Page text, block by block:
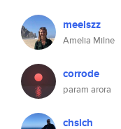
meelszz
Amelia Milne
corrode
param arora
chslch